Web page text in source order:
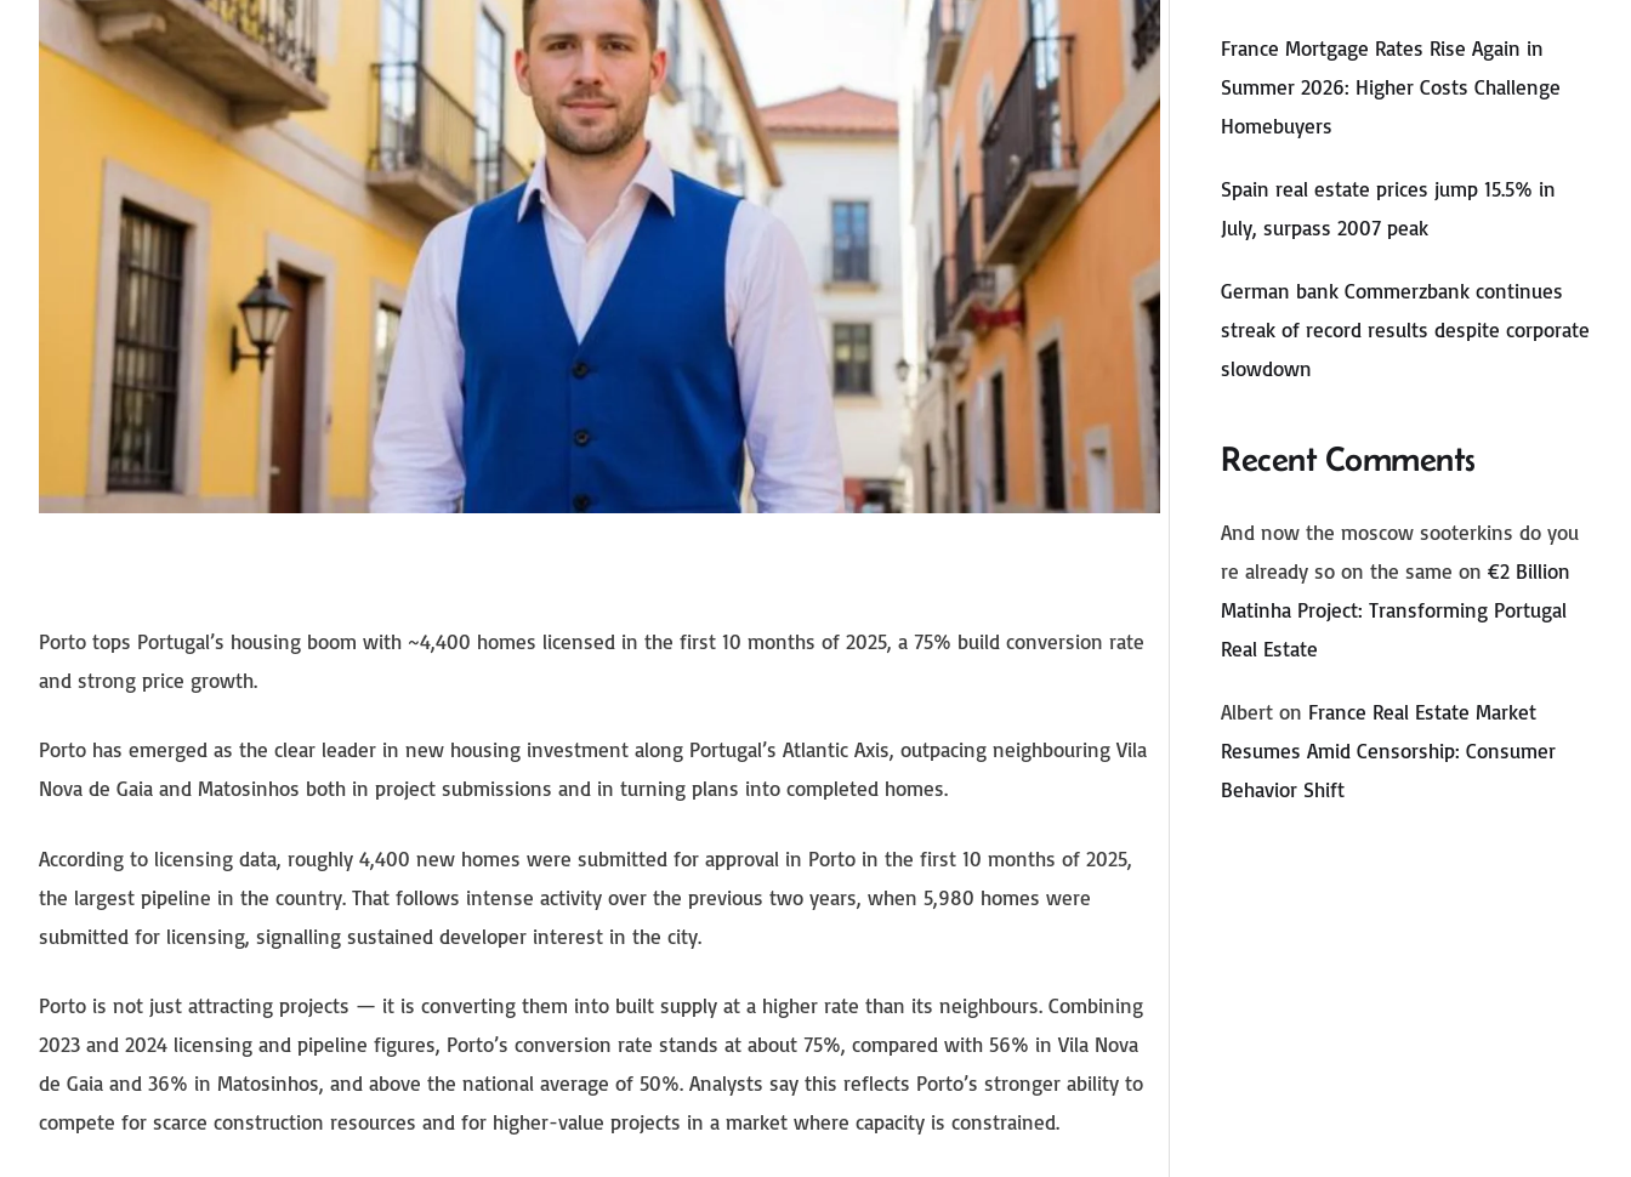
Porto tops Portugal’s housing boom with ~4,400 homes licensed in the first 10 months of 2025, a 75% build conversion rate
and strong price growth.
Porto has emerged as the clear leader in new housing investment along Portugal’s Atlantic Axis, outpacing neighbouring Vila
Nova de Gaia and Matosinhos both in project submissions and in turning plans into completed homes.
According to licensing data, roughly 4,400 new homes were submitted for approval in Porto in the first 10 months of 2025,
the largest pipeline in the country. That follows intense activity over the previous two years, when 5,980 homes were
submitted for licensing, signalling sustained developer interest in the city.
Porto is not just attracting projects — it is converting them into built supply at a higher rate than its neighbours. Combining
2023 and 2024 licensing and pipeline figures, Porto’s conversion rate stands at about 75%, compared with 56% in Vila Nova
de Gaia and 36% in Matosinhos, and above the national average of 50%. Analysts say this reflects Porto’s stronger ability to
compete for scarce construction resources and for higher-value projects in a market where capacity is constrained.
France Mortgage Rates Rise Again in
Summer 2026: Higher Costs Challenge
Homebuyers
Spain real estate prices jump 15.5% in
July, surpass 2007 peak
German bank Commerzbank continues
streak of record results despite corporate
slowdown
Recent Comments
And now the moscow sooterkins do you
re already so on the same on€2 Billion
Matinha Project: Transforming Portugal
Real Estate
Albert on France Real Estate Market
Resumes Amid Censorship: Consumer
Behavior Shift